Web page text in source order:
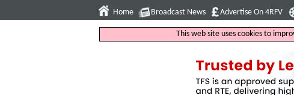
Home Broadcast News Advertise On 4RFV
This web site uses cookies to